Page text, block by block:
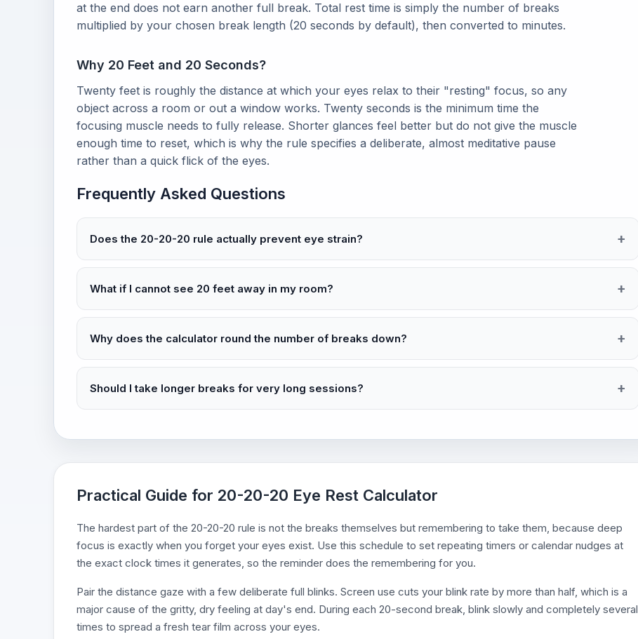
at the end does not earn another full break. Total rest time is simply the number of breaks
multiplied by your chosen break length (20 seconds by default), then converted to minutes.
Why 20 Feet and 20 Seconds?
Twenty feet is roughly the distance at which your eyes relax to their "resting" focus, so any
object across a room or out a window works. Twenty seconds is the minimum time the
focusing muscle needs to fully release. Shorter glances feel better but do not give the muscle
enough time to reset, which is why the rule specifies a deliberate, almost meditative pause
rather than a quick flick of the eyes.
Frequently Asked Questions
Does the 20-20-20 rule actually prevent eye strain?
What if I cannot see 20 feet away in my room?
Why does the calculator round the number of breaks down?
Should I take longer breaks for very long sessions?
Practical Guide for 20-20-20 Eye Rest Calculator
The hardest part of the 20-20-20 rule is not the breaks themselves but remembering to take them, because deep
focus is exactly when you forget your eyes exist. Use this schedule to set repeating timers or calendar nudges at
the exact clock times it generates, so the reminder does the remembering for you.
Pair the distance gaze with a few deliberate full blinks. Screen use cuts your blink rate by more than half, which is a
major cause of the gritty, dry feeling at day's end. During each 20-second break, blink slowly and completely several
times to spread a fresh tear film across your eyes.